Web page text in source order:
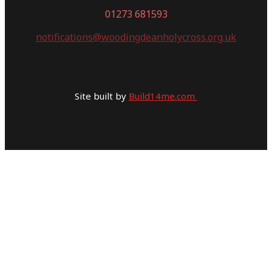
01273 681593
notifications@woodingdeanholycross.org.uk
Site built by Build14me.com